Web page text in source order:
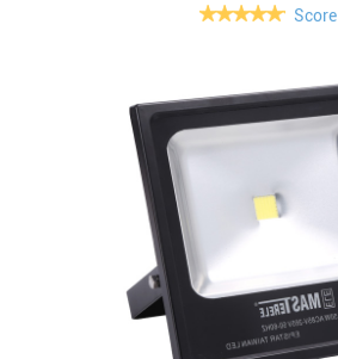
Score